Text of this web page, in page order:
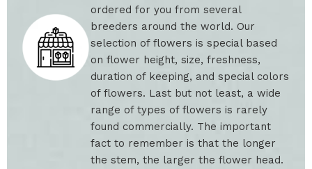
ordered for you from several
breeders around the world. Our
selection of flowers is special based
on flower height, size, freshness,
duration of keeping, and special colors
of flowers. Last but not least, a wide
range of types of flowers is rarely
found commercially. The important
fact to remember is that the longer
the stem, the larger the flower head.